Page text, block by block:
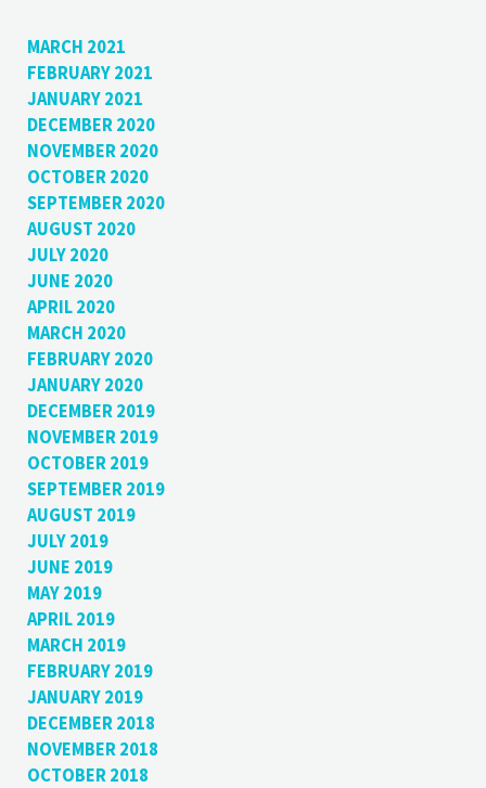
MARCH 2021
FEBRUARY 2021
JANUARY 2021
DECEMBER 2020
NOVEMBER 2020
OCTOBER 2020
SEPTEMBER 2020
AUGUST 2020
JULY 2020
JUNE 2020
APRIL 2020
MARCH 2020
FEBRUARY 2020
JANUARY 2020
DECEMBER 2019
NOVEMBER 2019
OCTOBER 2019
SEPTEMBER 2019
AUGUST 2019
JULY 2019
JUNE 2019
MAY 2019
APRIL 2019
MARCH 2019
FEBRUARY 2019
JANUARY 2019
DECEMBER 2018
NOVEMBER 2018
OCTOBER 2018